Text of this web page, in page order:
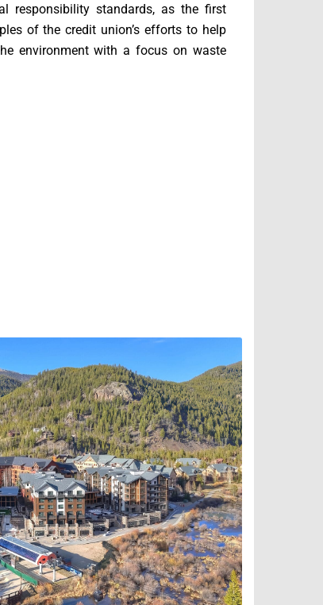
responsibility standards, as the first
of the credit union’s efforts to help
environment with a focus on waste